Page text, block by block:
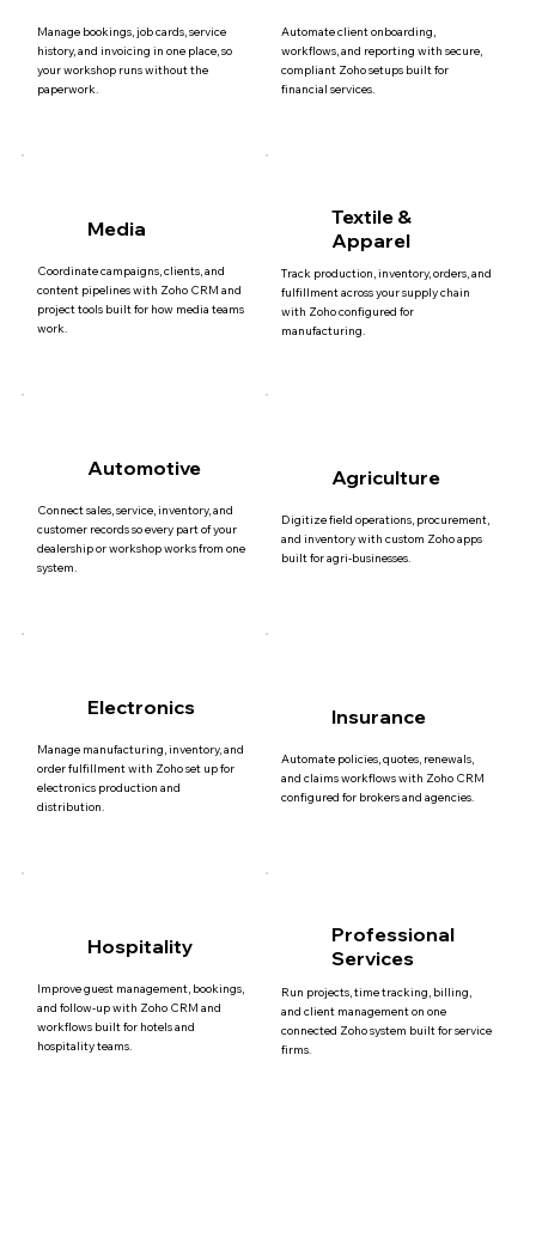
Manage bookings, job cards, service
history, and invoicing in one place, so
your workshop runs without the
paperwork.
Automate client onboarding,
workflows, and reporting with secure,
compliant Zoho setups built for
financial services.
Media
Coordinate campaigns, clients, and
content pipelines with Zoho CRM and
project tools built for how media teams
work.
Textile &
Apparel
Track production, inventory, orders, and
fulfillment across your supply chain
with Zoho configured for
manufacturing.
Automotive
Connect sales, service, inventory, and
customer records so every part of your
dealership or workshop works from one
system.
Agriculture
Digitize field operations, procurement,
and inventory with custom Zoho apps
built for agri-businesses.
Electronics
Manage manufacturing, inventory, and
order fulfillment with Zoho set up for
electronics production and
distribution.
Insurance
Automate policies, quotes, renewals,
and claims workflows with Zoho CRM
configured for brokers and agencies.
Hospitality
Improve guest management, bookings,
and follow-up with Zoho CRM and
workflows built for hotels and
hospitality teams.
Professional
Services
Run projects, time tracking, billing,
and client management on one
connected Zoho system built for service
firms.